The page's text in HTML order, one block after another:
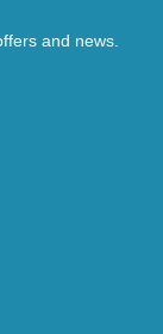
and news.